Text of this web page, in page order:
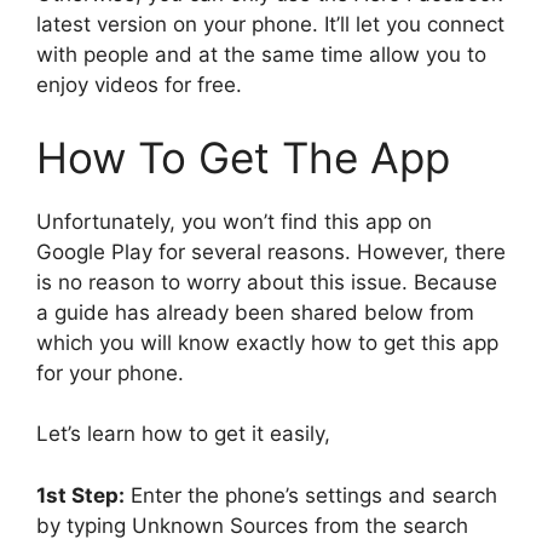
latest version on your phone. It’ll let you connect
with people and at the same time allow you to
enjoy videos for free.
How To Get The App
Unfortunately, you won’t find this app on
Google Play for several reasons. However, there
is no reason to worry about this issue. Because
a guide has already been shared below from
which you will know exactly how to get this app
for your phone.
Let’s learn how to get it easily,
1st Step: Enter the phone’s settings and search
by typing Unknown Sources from the search